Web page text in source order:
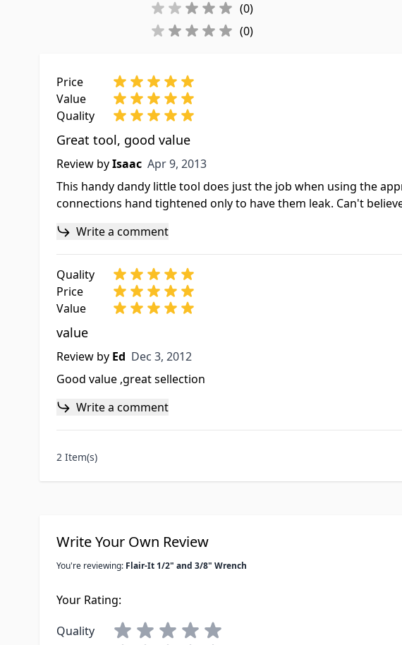
(0)
(0)
Price
Value
Quality
Great tool, good value
Review byIsaac Apr 9, 2013
Apr 9, 2013
This handy dandy little tool does just the job when using the
connections hand tightened only to have them leak. Can't
Write a comment
Quality
Price
Value
value
Review by Ed Dec 3, 2012
Dec 3, 2012
Good value ,great sellection
Write a comment
2 Item(s)
Write Your Own Review
You're reviewing: Flair-It 1/2" and 3/8" Wrench
Your Rating:
Quality